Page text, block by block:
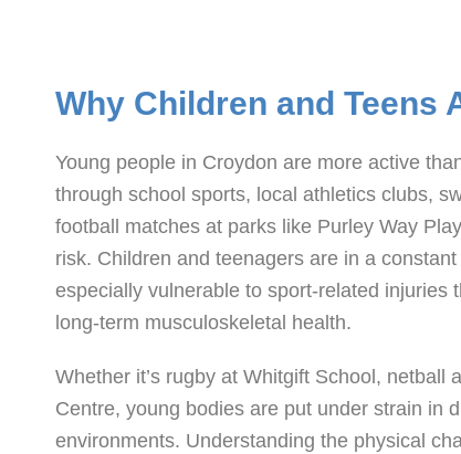
Why Children and Teens
Young people in Croydon are more active
through school sports, local athletics clubs,
football matches at parks like Purley Way
risk. Children and teenagers are in a
especially vulnerable to sport-related injuries
long-term musculoskeletal health.
Whether it’s rugby at Whitgift School,
Centre, young bodies are put under strain
environments. Understanding the physical